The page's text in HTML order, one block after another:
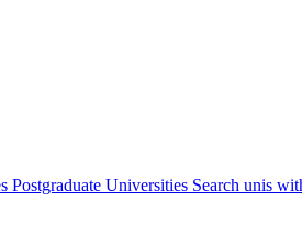
Postgraduate Universities Search unis